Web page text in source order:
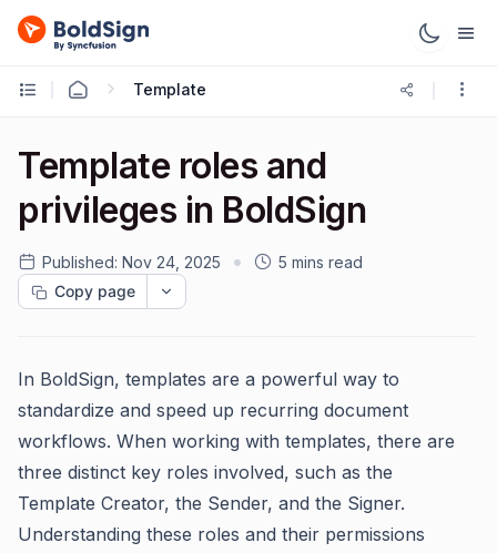
Template
Template roles and
privileges in BoldSign
Published: Nov 24, 2025
5 mins read
Copy page
In BoldSign, templates are a powerful way to
standardize and speed up recurring document
workflows. When working with templates, there are
three distinct key roles involved, such as the
Template Creator, the Sender, and the Signer.
Understanding these roles and their permissions